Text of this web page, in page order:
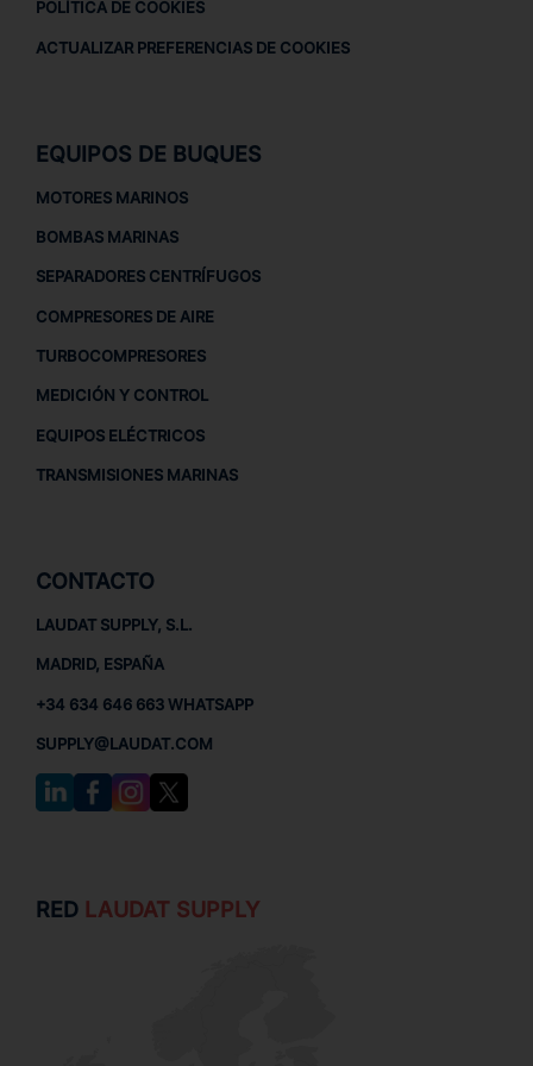
POLÍTICA DE COOKIES
ACTUALIZAR PREFERENCIAS DE COOKIES
EQUIPOS DE BUQUES
MOTORES MARINOS
BOMBAS MARINAS
SEPARADORES CENTRÍFUGOS
COMPRESORES DE AIRE
TURBOCOMPRESORES
MEDICIÓN Y CONTROL
EQUIPOS ELÉCTRICOS
TRANSMISIONES MARINAS
CONTACTO
LAUDAT SUPPLY, S.L.
MADRID, ESPAÑA
+34 634 646 663 WHATSAPP
SUPPLY@LAUDAT.COM
RED LAUDAT SUPPLY